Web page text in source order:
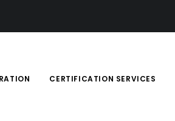
CERTIFICATION SERVICES